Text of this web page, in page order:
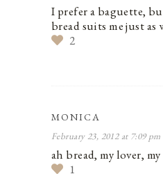
I prefer a baguette,
bread suits me just as
2
MONICA
February 23, 2012 at 7:09 pm
ah bread, my lover,
1